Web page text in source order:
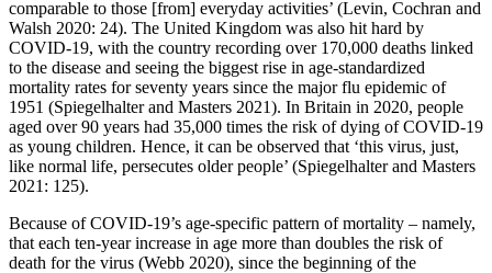
comparable to those [from] everyday activities’ (Levin, Cochran and
Walsh 2020: 24). The United Kingdom was also hit hard by
COVID-19, with the country recording over 170,000 deaths linked
to the disease and seeing the biggest rise in age-standardized
mortality rates for seventy years since the major flu epidemic of
1951 (Spiegelhalter and Masters 2021). In Britain in 2020, people
aged over 90 years had 35,000 times the risk of dying of COVID-19
as young children. Hence, it can be observed that ‘this virus, just,
like normal life, persecutes older people’ (Spiegelhalter and Masters
2021: 125).
Because of COVID-19’s age-specific pattern of mortality – namely,
that each ten-year increase in age more than doubles the risk of
death for the virus (Webb 2020), since the beginning of the